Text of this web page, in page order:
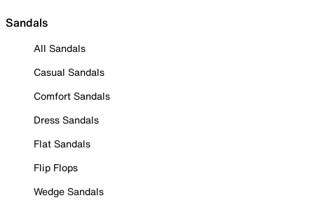
Sandals
All Sandals
Casual Sandals
Comfort Sandals
Dress Sandals
Flat Sandals
Flip Flops
Wedge Sandals